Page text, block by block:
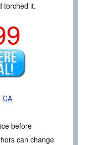
torched it.
CA
before
can change